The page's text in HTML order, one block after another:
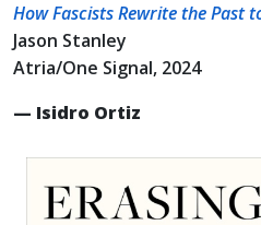
How Fascists Rewrite the Past
Jason Stanley
Atria/One Signal, 2024
— Isidro Ortiz